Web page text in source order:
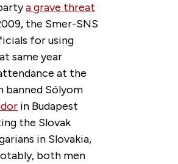
a grave threat
the Smer-SNS
for using
same year
at the
banned Sólyom
in Budapest
the Slovak
in Slovakia,
both men